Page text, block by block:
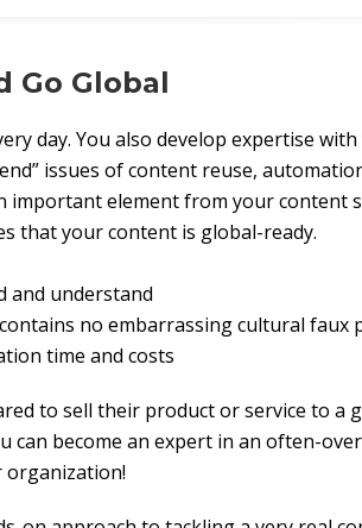
Go Global
day. You also develop expertise
issues of content reuse,
important element from your content
that your content is global-ready.
and understand
no embarrassing cultural faux
time and costs
to sell their product or service to a
can become an expert in an often-
organization!